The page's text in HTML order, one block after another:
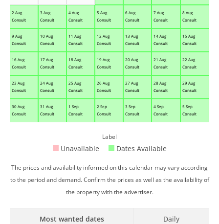
2 Aug
Consult
3 Aug
Consult
4 Aug
Consult
5 Aug
Consult
6 Aug
Consult
7 Aug
Consult
8 Aug
Consult
9 Aug
Consult
10 Aug
Consult
11 Aug
Consult
12 Aug
Consult
13 Aug
Consult
14 Aug
Consult
15 Aug
Consult
16 Aug
Consult
17 Aug
Consult
18 Aug
Consult
19 Aug
Consult
20 Aug
Consult
21 Aug
Consult
22 Aug
Consult
23 Aug
Consult
24 Aug
Consult
25 Aug
Consult
26 Aug
Consult
27 Aug
Consult
28 Aug
Consult
29 Aug
Consult
30 Aug
Consult
31 Aug
Consult
1 Sep
Consult
2 Sep
Consult
3 Sep
Consult
4 Sep
Consult
5 Sep
Consult
Label
Unavailable Dates Available
The prices and availability informed on this calendar may vary according
to the period and demand. Confirm the prices as well as the availability of
the property with the advertiser.
Most wanted dates Daily